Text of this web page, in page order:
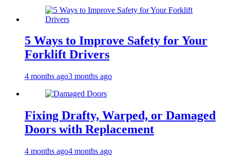
5 Ways to Improve Safety for Your
Forklift Drivers
4 months ago3 months ago
Fixing Drafty, Warped, or Damaged
Doors with Replacement
4 months ago4 months ago